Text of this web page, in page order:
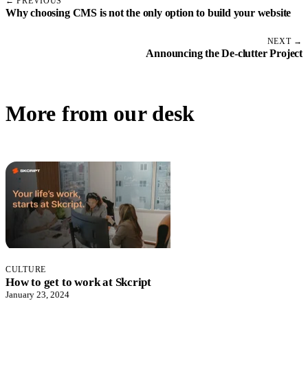
Why choosing CMS is not the only option to build your website
NEXT →
Announcing the De-clutter Project
More from our desk
CULTURE
How to get to work at Skcript
January 23, 2024